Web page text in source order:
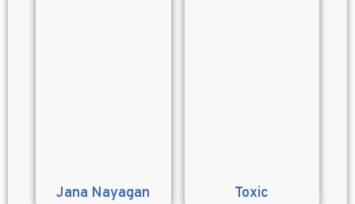
Jana Nayagan Toxic